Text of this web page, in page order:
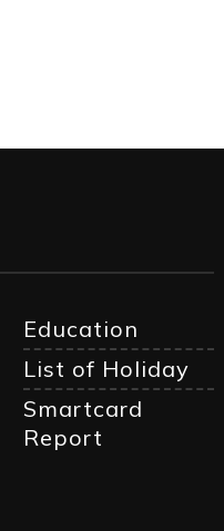
Education
List of Holiday
Smartcard
Report